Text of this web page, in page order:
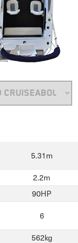
5.31m
2.2m
90HP
6
562kg